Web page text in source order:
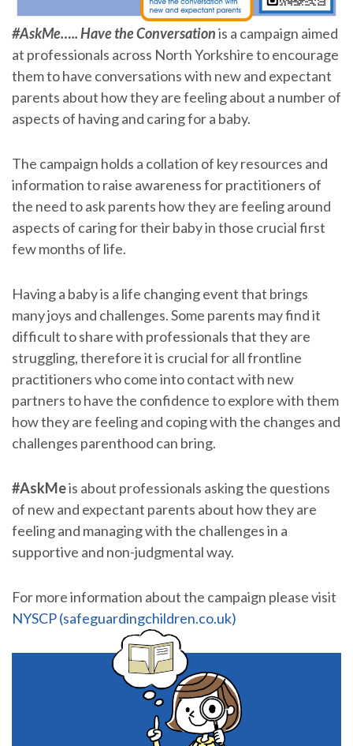
#AskMe….. Have the Conversationis a campaign aimed
at professionals across North Yorkshire to encourage
them to have conversations with new and expectant
parents about how they are feeling about a number of
aspects of having and caring for a baby.
The campaign holds a collation of key resources and
information to raise awareness for practitioners of
the need to ask parents how they are feeling around
aspects of caring for their baby in those crucial first
few months of life.
Having a baby is a life changing event that brings
many joys and challenges. Some parents may find it
difficult to share with professionals that they are
struggling, therefore it is crucial for all frontline
practitioners who come into contact with new
partners to have the confidence to explore with them
how they are feeling and coping with the changes and
challenges parenthood can bring.
#AskMeis about professionals asking the questions
of new and expectant parents about how they are
feeling and managing with the challenges in a
supportive and non-judgmental way.
For more information about the campaign please visit
NYSCP (safeguardingchildren.co.uk)